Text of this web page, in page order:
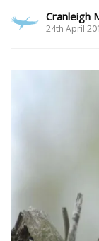
Cranleigh
24th April